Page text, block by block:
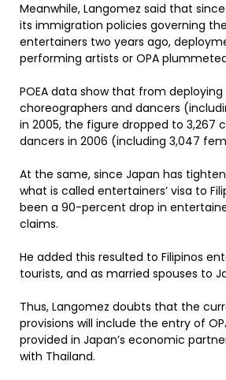
Meanwhile, Langomez said that
its immigration policies governing
entertainers two years ago,
performing artists or OPA
POEA data show that from deploying
choreographers and dancers
in 2005, the figure dropped to 3,267
dancers in 2006 (including 3,047
At the same, since Japan has
what is called entertainers’ visa to
been a 90-percent drop in
claims.
He added this resulted to Filipinos
tourists, and as married spouses to
Thus, Langomez doubts that the
provisions will include the entry of
provided in Japan’s economic
with Thailand.